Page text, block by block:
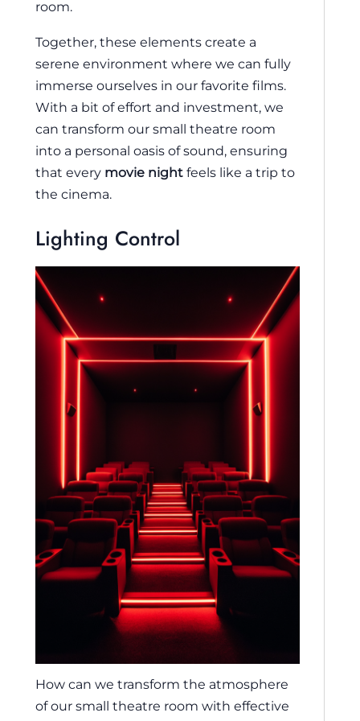
room.
Together, these elements create a
serene environment where we can fully
immerse ourselves in our favorite films.
With a bit of effort and investment, we
can transform our small theatre room
into a personal oasis of sound, ensuring
that every movie night feels like a trip to
the cinema.
Lighting Control
How can we transform the atmosphere
of our small theatre room with effective